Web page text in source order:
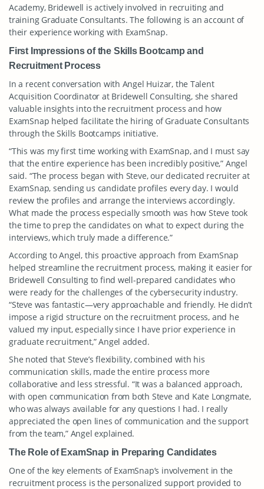
Academy, Bridewell is actively involved in recruiting and
training Graduate Consultants. The following is an account of
their experience working with ExamSnap.
First Impressions of the Skills Bootcamp and
Recruitment Process
In a recent conversation with Angel Huizar, the Talent
Acquisition Coordinator at Bridewell Consulting, she shared
valuable insights into the recruitment process and how
ExamSnap helped facilitate the hiring of Graduate Consultants
through the Skills Bootcamps initiative.
“This was my first time working with ExamSnap, and I must say
that the entire experience has been incredibly positive,” Angel
said. “The process began with Steve, our dedicated recruiter at
ExamSnap, sending us candidate profiles every day. I would
review the profiles and arrange the interviews accordingly.
What made the process especially smooth was how Steve took
the time to prep the candidates on what to expect during the
interviews, which truly made a difference.”
According to Angel, this proactive approach from ExamSnap
helped streamline the recruitment process, making it easier for
Bridewell Consulting to find well-prepared candidates who
were ready for the challenges of the cybersecurity industry.
“Steve was fantastic—very approachable and friendly. He didn’t
impose a rigid structure on the recruitment process, and he
valued my input, especially since I have prior experience in
graduate recruitment,” Angel added.
She noted that Steve’s flexibility, combined with his
communication skills, made the entire process more
collaborative and less stressful. “It was a balanced approach,
with open communication from both Steve and Kate Longmate,
who was always available for any questions I had. I really
appreciated the open lines of communication and the support
from the team,” Angel explained.
The Role of ExamSnap in Preparing Candidates
One of the key elements of ExamSnap’s involvement in the
recruitment process is the personalized support provided to